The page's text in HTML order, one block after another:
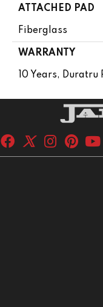
ATTACHED PAD
Fiberglass
WARRANTY
10 Years,